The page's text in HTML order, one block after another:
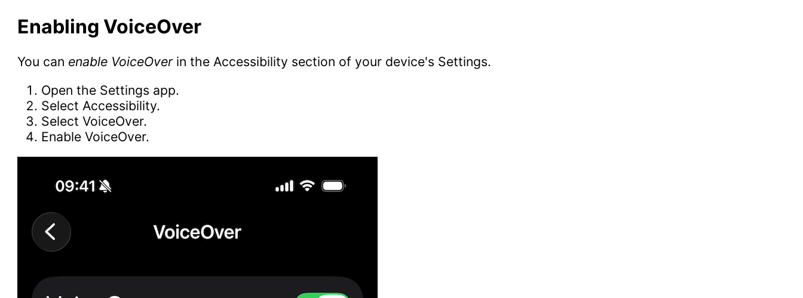
Enabling VoiceOver
You can enable VoiceOverin the Accessibility section of your device's Settings.
Open the Settings app.
Select Accessibility.
Select VoiceOver.
Enable VoiceOver.